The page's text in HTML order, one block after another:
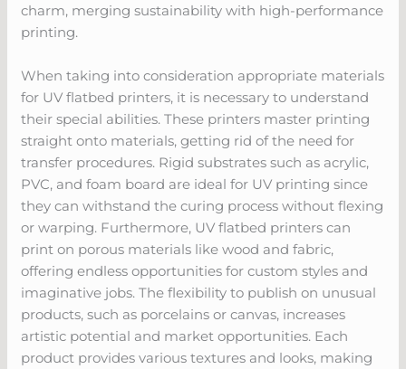
charm, merging sustainability with high-performance
printing.
When taking into consideration appropriate materials
for UV flatbed printers, it is necessary to understand
their special abilities. These printers master printing
straight onto materials, getting rid of the need for
transfer procedures. Rigid substrates such as acrylic,
PVC, and foam board are ideal for UV printing since
they can withstand the curing process without flexing
or warping. Furthermore, UV flatbed printers can
print on porous materials like wood and fabric,
offering endless opportunities for custom styles and
imaginative jobs. The flexibility to publish on unusual
products, such as porcelains or canvas, increases
artistic potential and market opportunities. Each
product provides various textures and looks, making